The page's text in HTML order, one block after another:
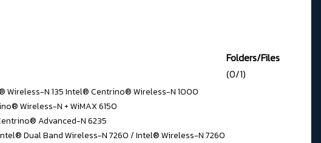
Folders/Files
(0/1)
N 135 Intel® Centrino® Wireless-N 1000
Wireless-N + WiMAX 6150
Advanced-N 6235
Dual Band Wireless-N 7260 / Intel® Wireless-N 7260